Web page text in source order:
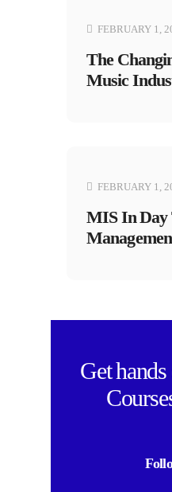
FEBRUARY 1,
The
Music
FEBRUARY 1,
MIS In Day
Get